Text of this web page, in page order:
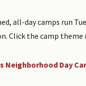
all-day camps run
Click the camp theme
Neighborhood Day